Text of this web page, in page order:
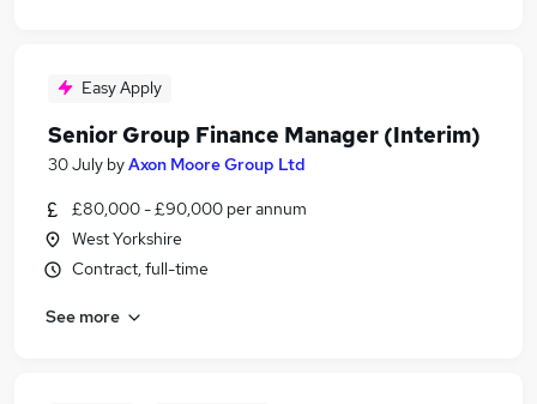
Easy Apply
Senior Group Finance Manager (Interim)
30 July byAxon Moore Group Ltd
£80,000 - £90,000 per annum
West Yorkshire
Contract, full-time
See more